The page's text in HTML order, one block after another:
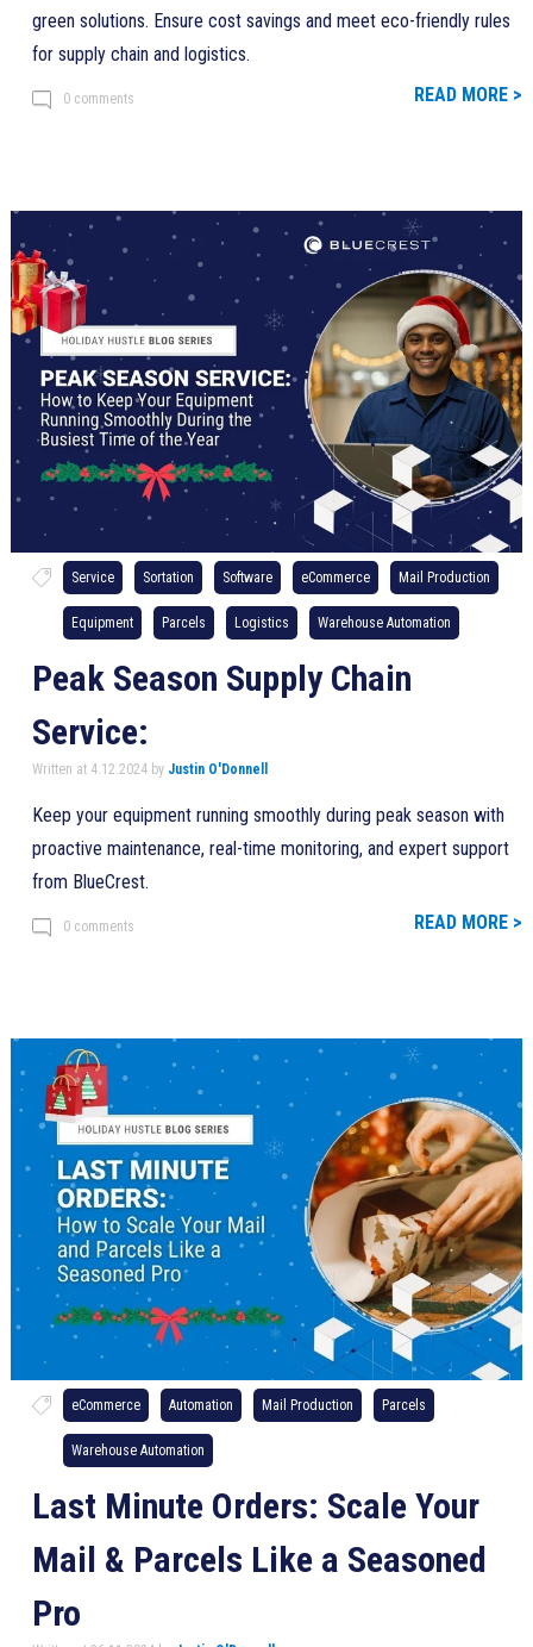
green solutions. Ensure cost savings and meet eco-friendly rules
for supply chain and logistics.
0 comments READ MORE >
Service Sortation Software eCommerce Mail Production
Equipment Parcels Logistics Warehouse Automation
Peak Season Supply Chain
Service:
Written at 4.12.2024 by Justin O'Donnell
Keep your equipment running smoothly during peak season with
proactive maintenance, real-time monitoring, and expert support
from BlueCrest.
0 comments READ MORE >
eCommerce Automation Mail Production Parcels
Warehouse Automation
Last Minute Orders: Scale Your
Mail & Parcels Like a Seasoned
Pro